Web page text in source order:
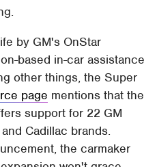
by GM's OnStar
based in-car assistance
other things, the Super
page mentions that the
support for 22 GM
Cadillac brands.
the carmaker